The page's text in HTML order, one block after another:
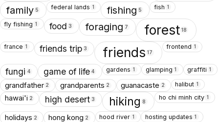
family 5 federal lands 1 fishing 5 fish 1
fly fishing 1 food 3 foraging 7 forest 18
france 1 friends trip 3 friends 17
frontend 1
fungi 4 game of life 4 gardens 1 glamping 1 graffiti 1
grandfather 2 grandparents 2 guanacaste 2 halibut 1
hawai'i 2 high desert 3 hiking 8
ho chi minh city 1
holidays 2 hong kong 2 hood river 1 hosting updates 1